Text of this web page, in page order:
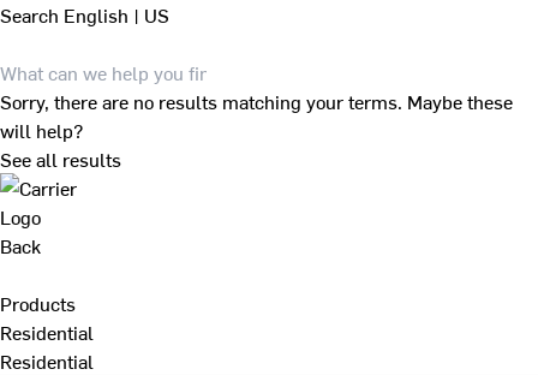
Search English | US
Sorry, there are no results matching your terms. Maybe these
will help?
See all results
Back
Products
Residential
Residential